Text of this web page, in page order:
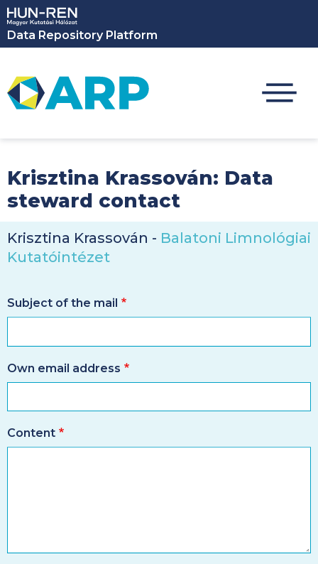
Skip to main content
Data Repository Platform
Krisztina Krassován: Data
steward contact
Krisztina Krassován - Balatoni Limnológiai
Kutatóintézet
Subject of the mail
Own email address
Content